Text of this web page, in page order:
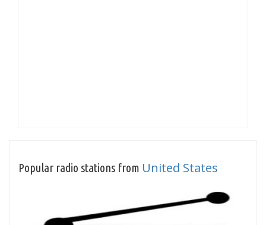
Popular radio stations from United States